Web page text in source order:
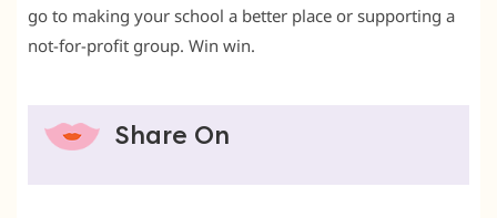
go to making your school a better place or supporting a
not-for-profit group. Win win.
Share On